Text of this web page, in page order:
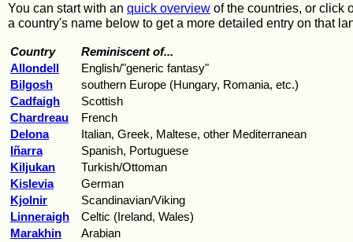
You can start with an quick overview of the countries, or click
a country's name below to get a more detailed entry on that
Country
Reminiscent of...
Allondell
English/"generic fantasy"
Bilgosh
southern Europe (Hungary, Romania, etc.)
Cadfaigh
Scottish
Chardreau
French
Delona
Italian, Greek, Maltese, other Mediterranean
Iñarra
Spanish, Portuguese
Kiljukan
Turkish/Ottoman
Kislevia
German
Kjolnir
Scandinavian/Viking
Linneraigh
Celtic (Ireland, Wales)
Marakhin
Arabian